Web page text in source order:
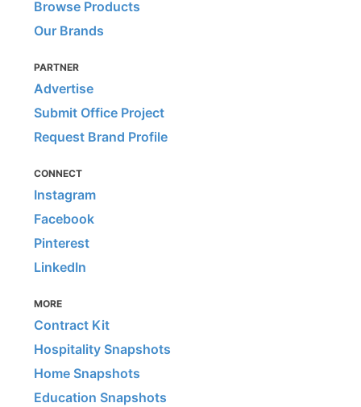
Browse Products
Our Brands
PARTNER
Advertise
Submit Office Project
Request Brand Profile
CONNECT
Instagram
Facebook
Pinterest
LinkedIn
MORE
Contract Kit
Hospitality Snapshots
Home Snapshots
Education Snapshots